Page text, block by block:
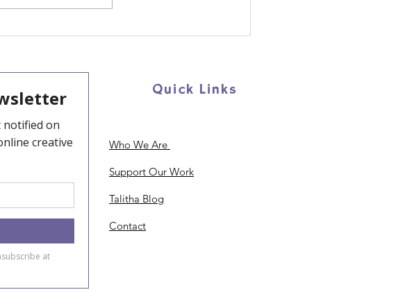
Help us support young
TODAY!
Quick Links
Who We Are
Support Our Work
Talitha Blog
Contact